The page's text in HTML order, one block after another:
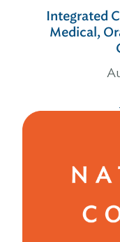
Integrated
Medical,